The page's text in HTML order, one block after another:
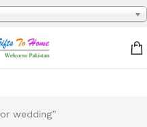
wedding”